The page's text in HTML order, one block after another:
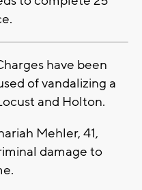
have been
of vandalizing a
and Holton.
Mehler, 41,
damage to